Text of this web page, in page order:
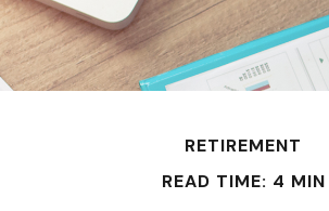
RETIREMENT
READ TIME: 4 MIN